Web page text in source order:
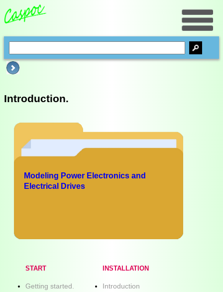
Introduction.
Modeling Power Electronics and
Electrical Drives
START
Getting started.
INSTALLATION
Introduction